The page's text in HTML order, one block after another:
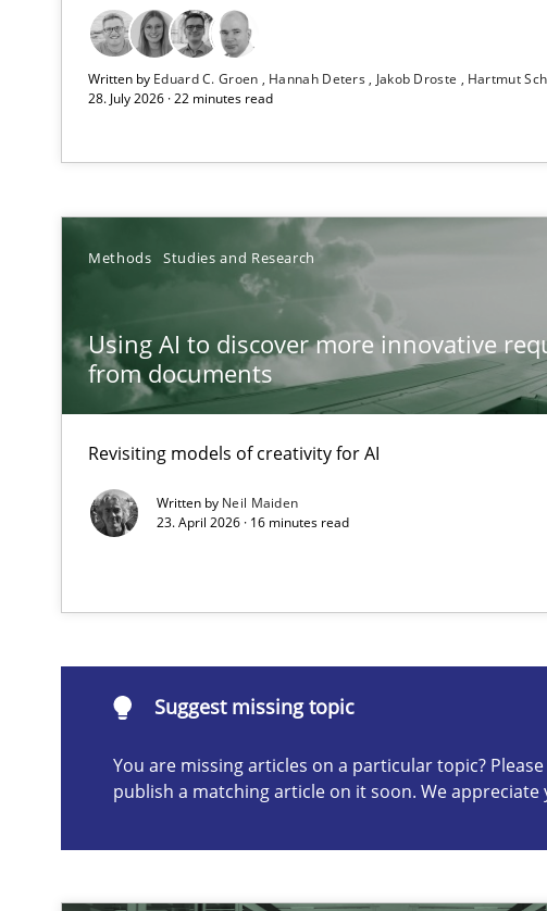
Written by Eduard C. Groen Hannah Deters Jakob Droste
Hartmut
28. July 2026 · 22 minutes read
Methods Studies and Research
Using AI to discover more innovative
from documents
Revisiting models of creativity for AI
Written by Neil Maiden
23. April 2026 · 16 minutes read
Suggest missing topic
You are missing articles on a particular topic?
publish a matching article on it soon. We
Strengthening the Requirements Engineering Process
Integrating a Testing Mindset for Requirements Engineers
RMMi 1.0: A New Maturity Model for Requirements Engineering
A Maturity Path for Trustworthy Requirements in the AI,
Ethics of Using LLMs in Requirements Engineering
Balancing Innovation and Responsibility in Leveraging LLMs in
Beyond Participation
Why Organizational Embedding Precedes Stakeholder
Suggest missing topic
are missing articles on a particular topic? Please let us know